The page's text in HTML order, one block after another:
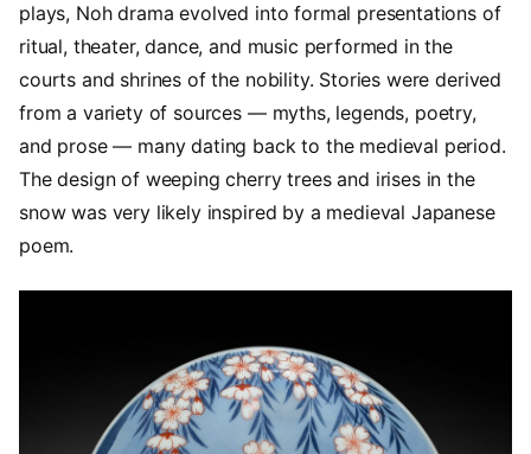
plays, Noh drama evolved into formal presentations of
ritual, theater, dance, and music performed in the
courts and shrines of the nobility. Stories were derived
from a variety of sources — myths, legends, poetry,
and prose — many dating back to the medieval period.
The design of weeping cherry trees and irises in the
snow was very likely inspired by a medieval Japanese
poem.